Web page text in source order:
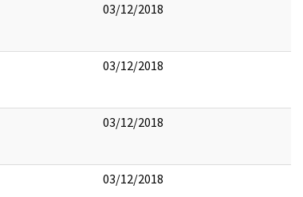
03/12/2018
03/12/2018
03/12/2018
03/12/2018